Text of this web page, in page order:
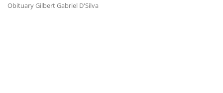
Obituary Gilbert Gabriel D'Silva